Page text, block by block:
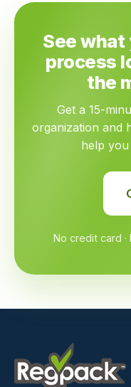
See
process
the
Get a 15-
organization and
help
No credit card